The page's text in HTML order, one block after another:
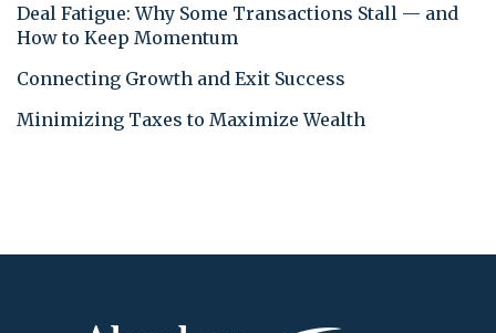
Deal Fatigue: Why Some Transactions Stall — and
How to Keep Momentum
Connecting Growth and Exit Success
Minimizing Taxes to Maximize Wealth